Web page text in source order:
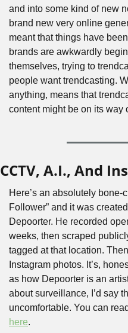
and into some kind of new
brand new very online
meant that things have
brands are awkwardly
themselves, trying to
people want trendcasting.
anything, means that
content might be on its way
CCTV, A.I., And
Here’s an absolutely bone-
Follower” and it was
Depoorter. He recorded
weeks, then scraped
tagged at that location.
Instagram photos. It’s,
as how Depoorter is an
about surveillance, I’d say
here.